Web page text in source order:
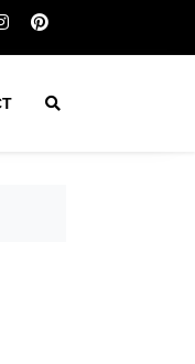
now, and why